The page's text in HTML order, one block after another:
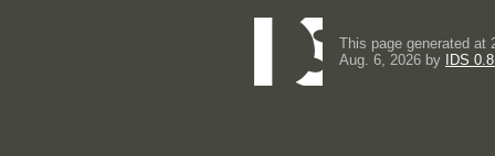
This page generated at
Aug. 6, 2026 by
IDS